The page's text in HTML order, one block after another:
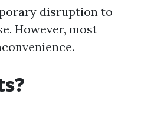
disruption to
However, most